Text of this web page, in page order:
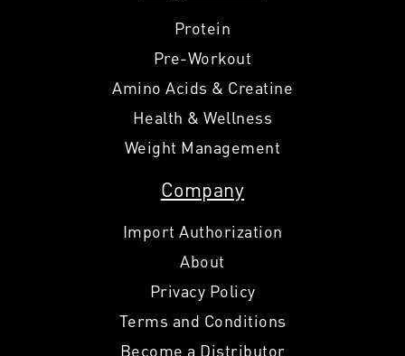
Protein
Pre-Workout
Amino Acids & Creatine
Health & Wellness
Weight Management
Company
Import Authorization
About
Privacy Policy
Terms and Conditions
Become a Distributor